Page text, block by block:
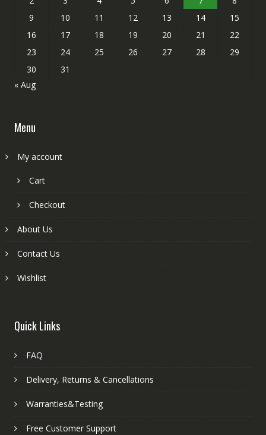
9
10 11 12 13 14
15
16
17 18 19 20 21
22
23
24 25 26 27 28
29
30
31
« Aug
Menu
My account
Cart
Checkout
About Us
Contact Us
Wishlist
Quick Links
FAQ
Delivery, Returns & Cancellations
Warranties&Testing
Free Customer Support